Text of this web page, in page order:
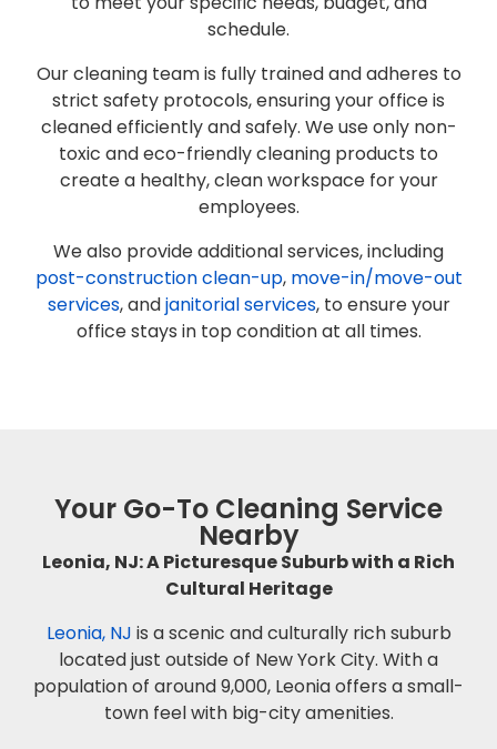
schedule.
Our cleaning team is fully trained and adheres to
strict safety protocols, ensuring your office is
cleaned efficiently and safely. We use only non-
toxic and eco-friendly cleaning products to
create a healthy, clean workspace for your
employees.
We also provide additional services, including
post-construction clean-up, move-in/move-out
services, andjanitorial services, to ensure your
office stays in top condition at all times.
Your Go-To Cleaning Service
Nearby
Leonia, NJ: A Picturesque Suburb with a Rich
Cultural Heritage
Leonia, NJ is a scenic and culturally rich suburb
located just outside of New York City. With a
population of around 9,000, Leonia offers a small-
town feel with big-city amenities.